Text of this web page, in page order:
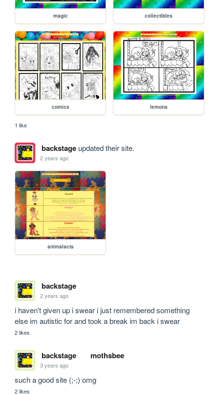
magic collectibles
comics lemons
1 like
backstageupdated their site.
2 years ago
animalacts
backstage
2 years ago
i haven't given up i swear i just remembered something
else im autistic for and took a break im back i swear
2 likes
backstage mothsbee
3 years ago
such a good site (;-;) omg
2 likes